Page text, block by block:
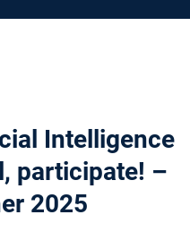
Intelligence
participate! –
2025